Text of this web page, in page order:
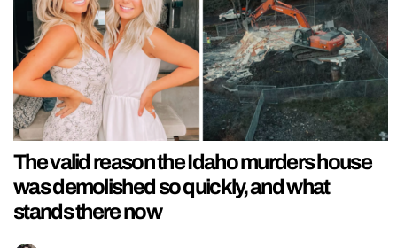
The valid reason the Idaho murders house
was demolished so quickly, and what
stands there now